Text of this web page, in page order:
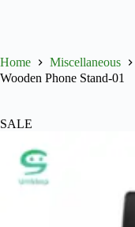
Home Miscellaneous
Wooden Phone Stand-01
SALE